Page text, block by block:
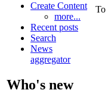
Create Content
more...
Recent posts
Search
News
aggregator
Who's new
To